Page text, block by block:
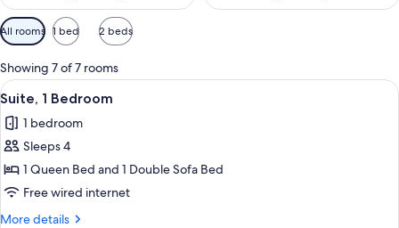
Available
filters
for
rooms
All rooms 1 bed 2 beds
Showing 7 of 7 rooms
View
all
photos
for
Suite,
1
Bedroom
A hotel room with a large bed,
4
Suite, 1 Bedroom
1 bedroom
Sleeps 4
1 Queen Bed and 1 Double Sofa Bed
Free wired internet
More details
More